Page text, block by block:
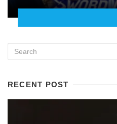
RECENT POST